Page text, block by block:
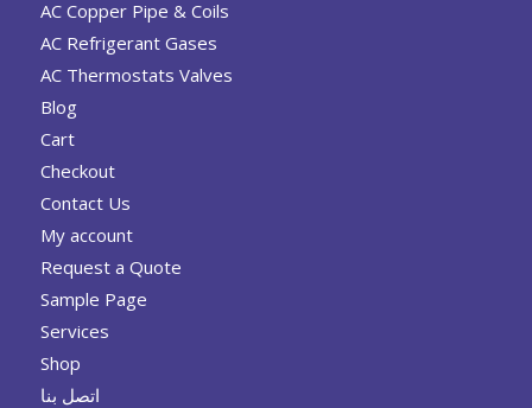
AC Copper Pipe & Coils
AC Refrigerant Gases
AC Thermostats Valves
Blog
Cart
Checkout
Contact Us
My account
Request a Quote
Sample Page
Services
Shop
اتصل بنا